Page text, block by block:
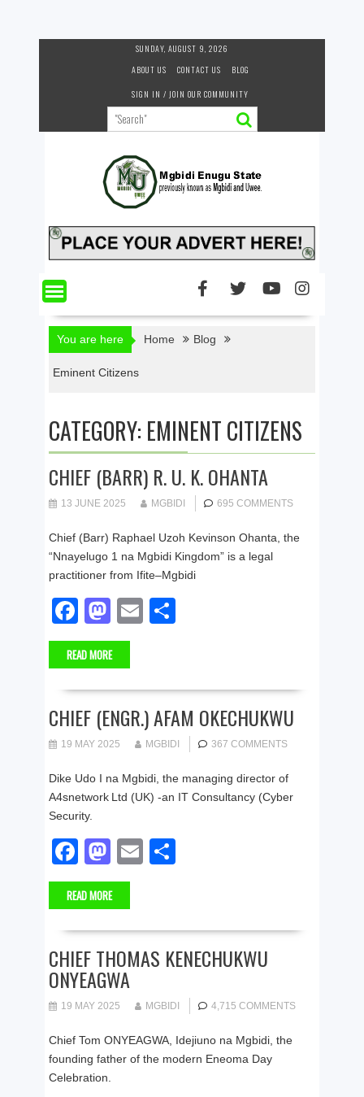
SUNDAY, AUGUST 9, 2026
ABOUT US
CONTACT US
BLOG
SIGN IN / JOIN OUR COMMUNITY
You are here Home Blog
Eminent Citizens
CATEGORY: EMINENT CITIZENS
CHIEF (BARR) R. U. K. OHANTA
13 JUNE 2025 MGBIDI 695 COMMENTS
Chief (Barr) Raphael Uzoh Kevinson Ohanta, the
“Nnayelugo 1 na Mgbidi Kingdom” is a legal
practitioner from Ifite–Mgbidi
F
a
c
e
b
o
o
k
M
a
st
o
d
o
n
E
e
READ MORE
CHIEF (ENGR.) AFAM OKECHUKWU
19 MAY 2025 MGBIDI 367 COMMENTS
Dike Udo I na Mgbidi, the managing director of
A4snetwork Ltd (UK) -an IT Consultancy (Cyber
Security.
F
a
c
e
b
o
o
k
M
a
st
o
d
o
n
E
e
READ MORE
CHIEF THOMAS KENECHUKWU
ONYEAGWA
19 MAY 2025 MGBIDI 4,715 COMMENTS
Chief Tom ONYEAGWA, Idejiuno na Mgbidi, the
founding father of the modern Eneoma Day
Celebration.